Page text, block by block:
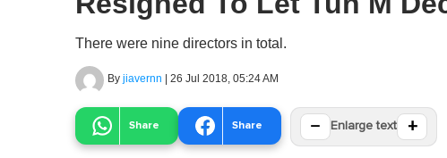
There were nine directors in total.
By jiavernn | 26 Jul 2018, 05:24 AM
Share Share − Enlarge text +